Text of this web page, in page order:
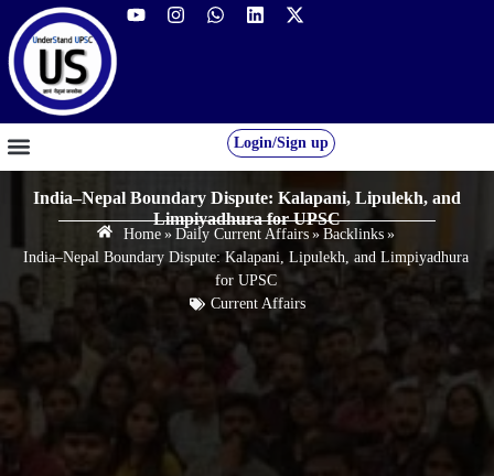
Login/Sign up
India–Nepal Boundary Dispute: Kalapani, Lipulekh, and
Limpiyadhura for UPSC
Home » Daily Current Affairs » Backlinks »
India–Nepal Boundary Dispute: Kalapani, Lipulekh, and Limpiyadhura
for UPSC
Current Affairs